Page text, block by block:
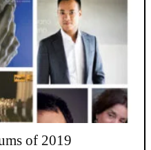
of 2019